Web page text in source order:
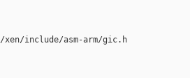
include/asm-arm/gic.h